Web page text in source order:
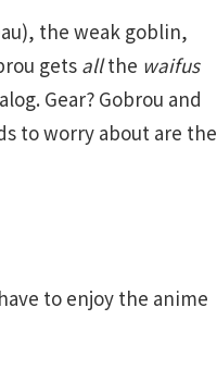
the weak goblin,
getsallthe waifus
Gear? Gobrou and
to worry about are the
to enjoy the anime